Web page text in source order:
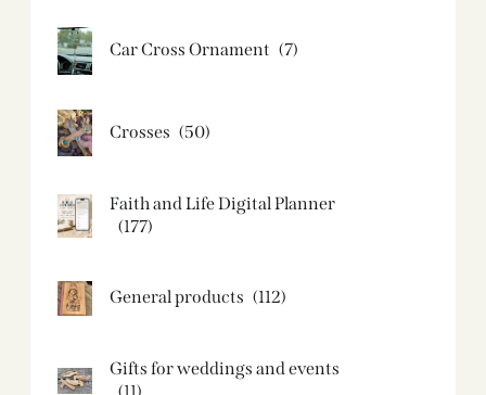
Car Cross Ornament (7)
Crosses (50)
Faith and Life Digital Planner
(177)
General products (112)
Gifts for weddings and events